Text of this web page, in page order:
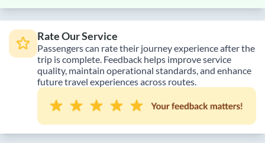
Rate Our Service
Passengers can rate their journey experience after the
trip is complete. Feedback helps improve service
quality, maintain operational standards, and enhance
future travel experiences across routes.